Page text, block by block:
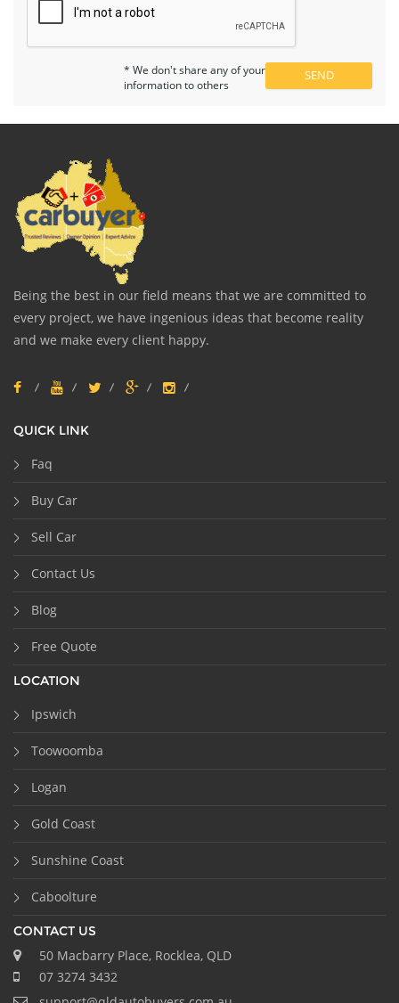
* We don't share any of your
information to others
Being the best in our field means that we are committed to
every project, we have ingenious ideas that become reality
and we make every client happy.
QUICK LINK
Faq
Buy Car
Sell Car
Contact Us
Blog
Free Quote
LOCATION
Ipswich
Toowoomba
Logan
Gold Coast
Sunshine Coast
Caboolture
CONTACT US
50 Macbarry Place, Rocklea, QLD
07 3274 3432